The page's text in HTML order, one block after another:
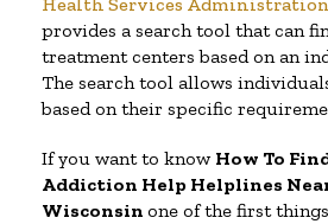
provides a search tool that can
treatment centers based on an
The search tool allows
based on their specific
If you want to know How To
Addiction Help Helplines
Wisconsin one of the first